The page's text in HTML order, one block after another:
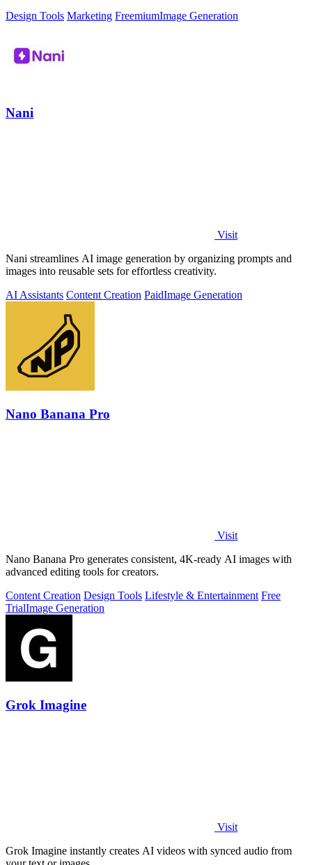
Design Tools Marketing FreemiumImage Generation
Nani
Visit
Nani streamlines AI image generation by organizing prompts and
images into reusable sets for effortless creativity.
AI Assistants Content Creation PaidImage Generation
Nano Banana Pro
Visit
Nano Banana Pro generates consistent, 4K-ready AI images with
advanced editing tools for creators.
Content Creation Design Tools Lifestyle & Entertainment Free
TrialImage Generation
Grok Imagine
Visit
Grok Imagine instantly creates AI videos with synced audio from